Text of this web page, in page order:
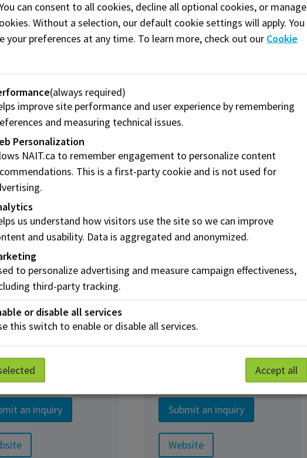
main campus map (pdf)
Experts
media@nait.ca
Press Releases
of NAIT logos
branding@nait.ca
Commercial Video
Shoots at NAIT
Phone:780.916.8307
Email:media@nait.ca
& Industry Services
Research
an inquiry
Corporate Training
Submit an inquiry
Website
can consent to all cookies, decline all optional cookies, or manage
Without a selection, our default cookie settings will apply. You
your preferences at any time. To learn more, check out our Cookie
(always required)
improve site performance and user experience by remembering
and measuring technical issues.
Personalization
NAIT.ca to remember engagement to personalize content
This is a first-party cookie and is not used for
us understand how visitors use the site so we can improve
and usability. Data is aggregated and anonymized.
to personalize advertising and measure campaign effectiveness,
third-party tracking.
or disable all services
this switch to enable or disable all services.
Accept all